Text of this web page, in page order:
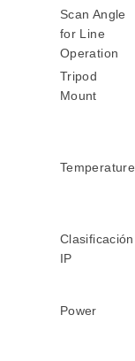
Scan Angle
for Line
Operation
Tripod
Mount
Temperature
Clasificación
IP
Power